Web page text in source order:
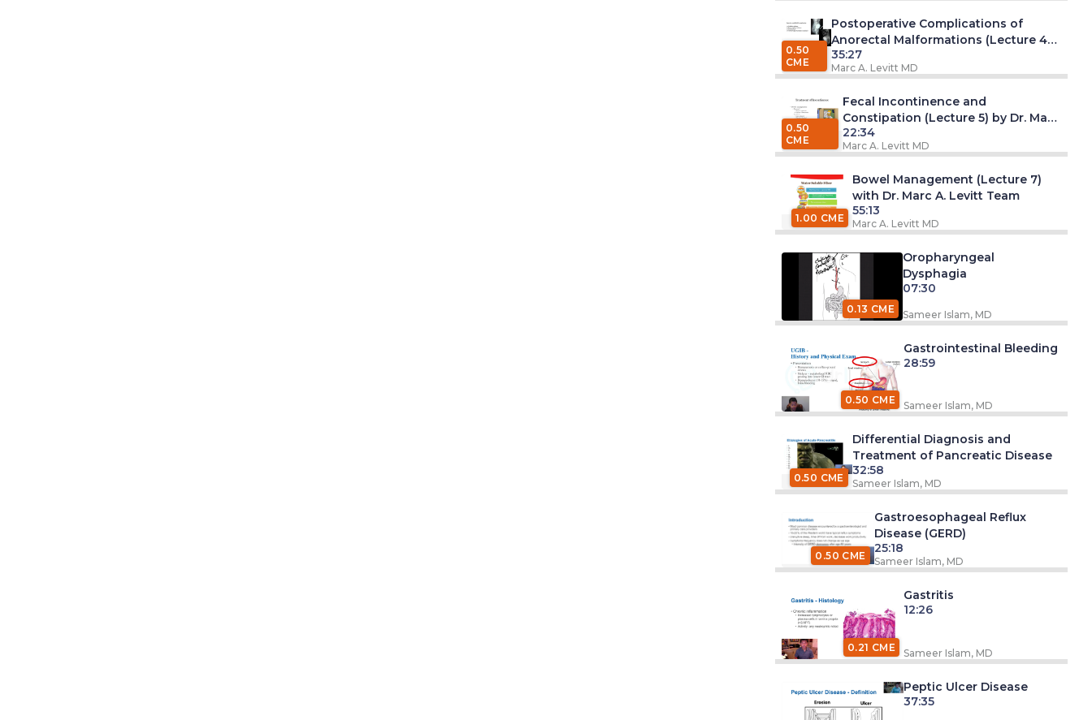
0.50
CME
Postoperative Complications of
Anorectal Malformations (Lecture 4)
by Dr. Marc A. Levitt, MD
35:27
Marc A. Levitt MD
0.50
CME
Fecal Incontinence and
Constipation (Lecture 5) by Dr. Marc
A. Levitt, MD
22:34
Marc A. Levitt MD
1.00 CME
Bowel Management (Lecture 7)
with Dr. Marc A. Levitt Team
55:13
Marc A. Levitt MD
0.13 CME
Oropharyngeal
Dysphagia
07:30
Sameer Islam, MD
0.50 CME
Gastrointestinal Bleeding
28:59
Sameer Islam, MD
0.50 CME
Differential Diagnosis and
Treatment of Pancreatic Disease
32:58
Sameer Islam, MD
0.50 CME
Gastroesophageal Reflux
Disease (GERD)
25:18
Sameer Islam, MD
0.21 CME
Gastritis
12:26
Sameer Islam, MD
Peptic Ulcer Disease
37:35